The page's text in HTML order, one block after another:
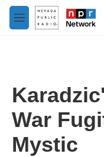
Skip to main content
M
e
War
Mystic